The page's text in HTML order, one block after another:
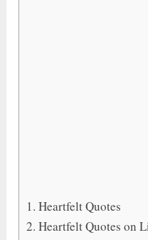
Heartfelt Quotes
Heartfelt Quotes on